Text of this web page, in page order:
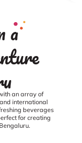
a
an array of
international
beverages
for creating